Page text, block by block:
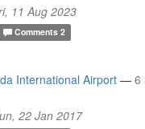
11 Aug 2023
Comments 2
International Airport — 6
22 Jan 2017